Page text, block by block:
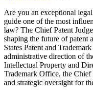
Are you an exceptional
guide one of the most
law? The Chief Patent
shaping the future of patent
States Patent and
administrative direction of
Intellectual Property and
Trademark Office, the
and strategic oversight for